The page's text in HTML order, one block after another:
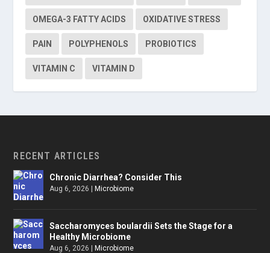
OMEGA-3 FATTY ACIDS OXIDATIVE STRESS
PAIN POLYPHENOLS PROBIOTICS
VITAMIN C VITAMIN D
RECENT ARTICLES
Chronic Diarrhea? Consider This
Aug 6, 2026 |Microbiome
Saccharomyces boulardii Sets the Stage for a
Healthy Microbiome
Aug 6, 2026 |Microbiome